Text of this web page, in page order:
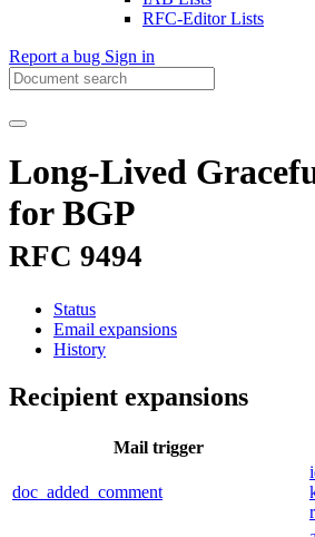
RFC-Editor Lists
Report a bug Sign in
Long-Lived
for BGP
RFC 9494
Status
Email expansions
History
Recipient expansions
Mail trigger
doc_added_comment